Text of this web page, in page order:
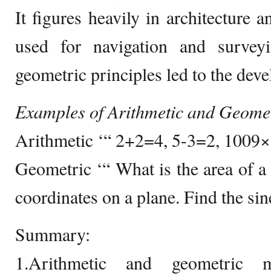
It figures heavily in architecture
used for navigation and
geometric principles led to the
Examples of Arithmetic and
Arithmetic ‘“ 2+2=4, 5-3=2,
Geometric ‘“ What is the area of
coordinates on a plane. Find the
Summary:
1.Arithmetic and geometric